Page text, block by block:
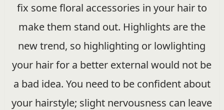
fix some floral accessories in your hair to
make them stand out. Highlights are the
new trend, so highlighting or lowlighting
your hair for a better external would not be
a bad idea. You need to be confident about
your hairstyle; slight nervousness can leave